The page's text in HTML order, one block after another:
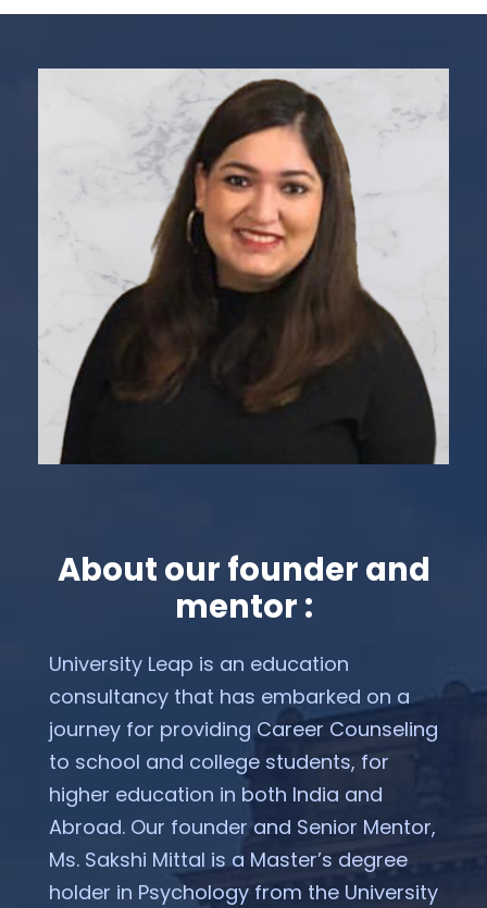
about our founder and
mentor :
University Leap is an education
consultancy that has embarked on a
journey for providing Career Counseling
to school and college students, for
higher education in both India and
Abroad. Our founder and Senior Mentor,
Ms. Sakshi Mittal is a Master’s degree
holder in Psychology from the University